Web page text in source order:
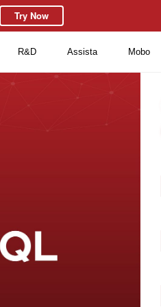
Try Now
R&D Assista Mobo